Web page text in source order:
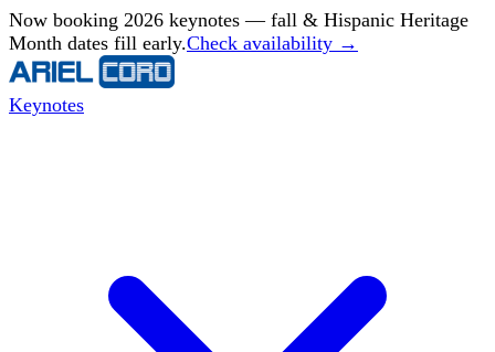
Now booking 2026 keynotes — fall & Hispanic Heritage
Month dates fill early.Check availability →
Keynotes